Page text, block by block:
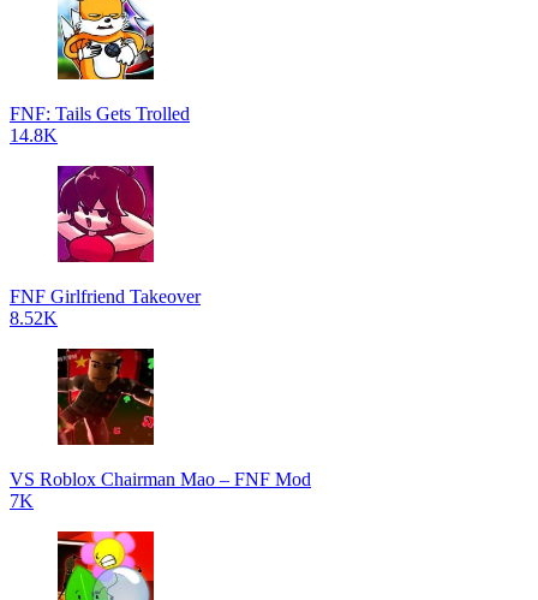
FNF: Tails Gets Trolled
14.8K
FNF Girlfriend Takeover
8.52K
VS Roblox Chairman Mao – FNF Mod
7K